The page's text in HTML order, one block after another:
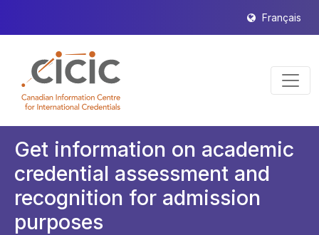
Français
Get information on academic
credential assessment and
recognition for admission
purposes